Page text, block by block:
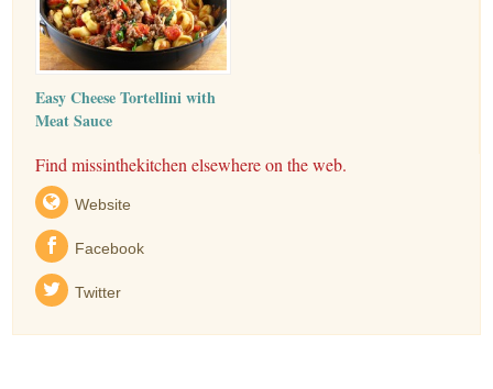
Easy Cheese Tortellini with
Meat Sauce
Find missinthekitchen elsewhere on the web.
Website
Facebook
Twitter